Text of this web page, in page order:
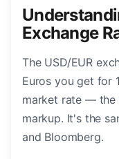
Exchange
The USD/EUR
Euros you get for
market rate — the
markup. It's the
and Bloomberg.